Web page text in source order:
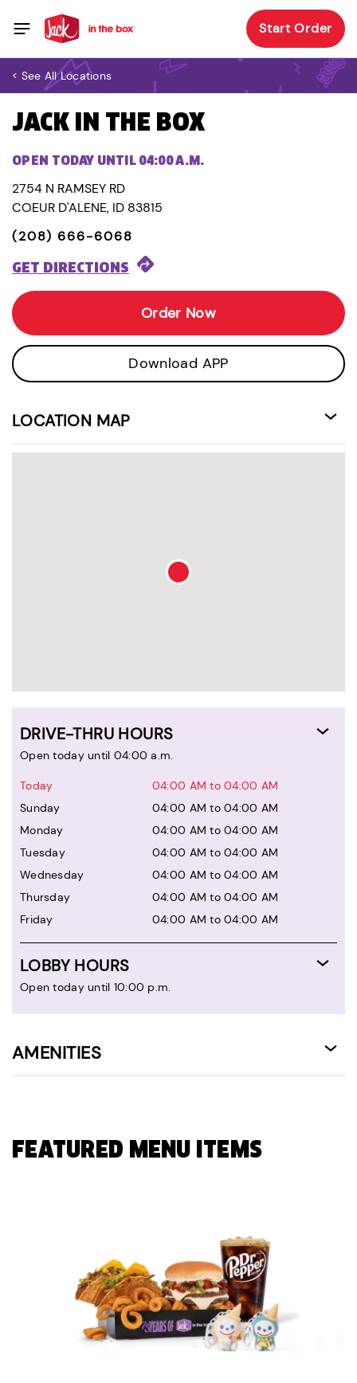
Start Order
< See All Locations
JACK IN THE BOX
OPEN TODAY UNTIL 04:00 A.M.
2754 N RAMSEY RD
COEUR D'ALENE, ID 83815
(208) 666-6068
GET DIRECTIONS
Order Now
Download APP
LOCATION MAP
DRIVE-THRU HOURS
Open today until 04:00 a.m.
Today
04:00 AM to 04:00 AM
Sunday
04:00 AM to 04:00 AM
Monday
04:00 AM to 04:00 AM
Tuesday
04:00 AM to 04:00 AM
Wednesday
04:00 AM to 04:00 AM
Thursday
04:00 AM to 04:00 AM
Friday
04:00 AM to 04:00 AM
LOBBY HOURS
Open today until 10:00 p.m.
AMENITIES
FEATURED MENU ITEMS